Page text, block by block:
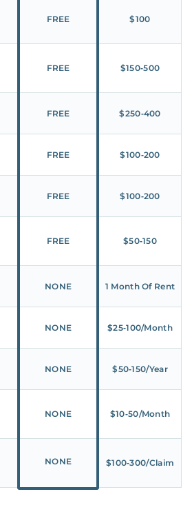
FREE $100
FREE $150‑500
FREE $250‑400
FREE $100‑200
FREE $100‑200
FREE $50‑150
NONE 1 Month Of Rent
NONE $25‑100/Month
NONE $50‑150/Year
NONE $10‑50/Month
NONE $100‑300/Claim